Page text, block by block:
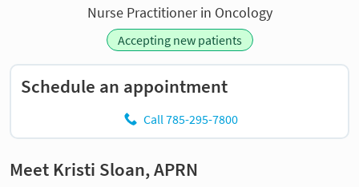
Nurse Practitioner in Oncology
Accepting new patients
Schedule an appointment
Call 785-295-7800
Meet Kristi Sloan, APRN